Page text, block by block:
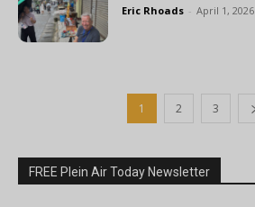
Eric Rhoads - April 1, 2026
1 2 3
FREE Plein Air Today Newsletter